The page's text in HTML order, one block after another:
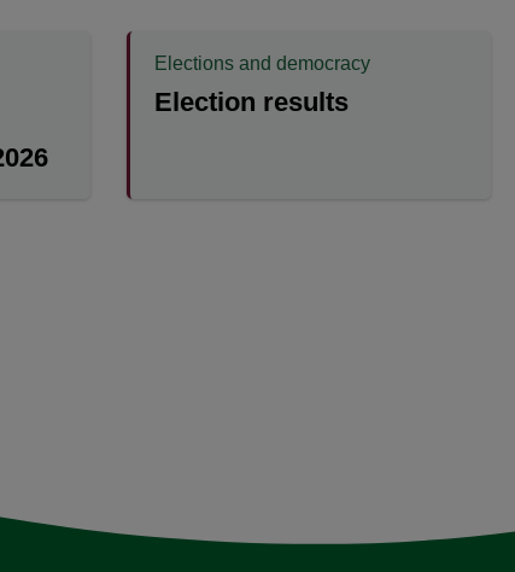
Elections and democracy
Election results